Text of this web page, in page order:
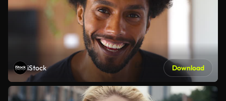
iStock Download